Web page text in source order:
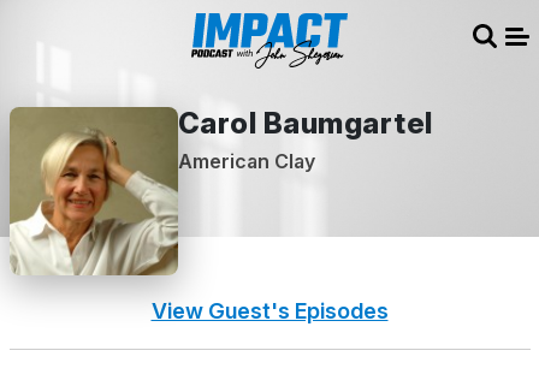
Carol Baumgartel
American Clay
View Guest's Episodes